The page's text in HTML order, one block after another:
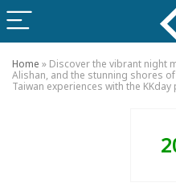
Home » Discover the vibrant night
Alishan, and the stunning shores
Taiwan experiences with the